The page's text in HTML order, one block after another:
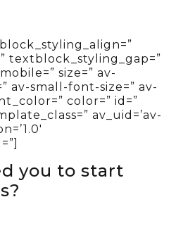
textblock_styling_gap=”
size=” av-
av-small-font-size=” av-
color=” id=”
av_uid=’av-
you to start